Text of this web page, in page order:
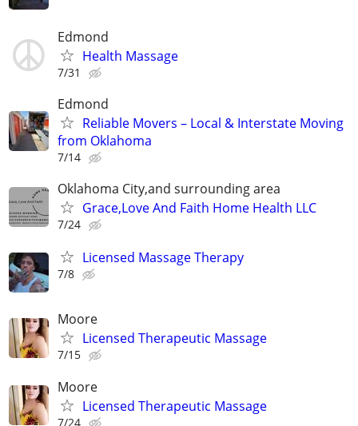
Edmond
Health Massage
7/31
Edmond
Reliable Movers – Local & Interstate Moving
from Oklahoma
7/14
Oklahoma City,and surrounding area
Grace,Love And Faith Home Health LLC
7/24
Licensed Massage Therapy
7/8
Moore
Licensed Therapeutic Massage
7/15
Moore
Licensed Therapeutic Massage
7/24